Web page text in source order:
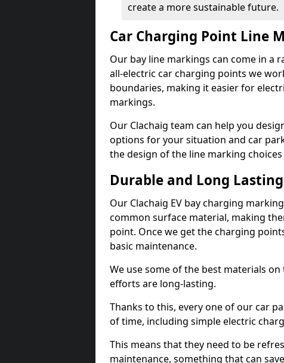
create a more sustainable future.
Car Charging Point Line
Our bay line markings can come in a
all-electric car charging points we
boundaries, making it easier for
markings.
Our Clachaig team can help you
options for your situation and car
the design of the line marking choices
Durable and Long
Our Clachaig EV bay charging
common surface material, making
point. Once we get the charging
basic maintenance.
We use some of the best materials
efforts are long-lasting.
Thanks to this, every one of our car
of time, including simple electric
This means that they need to be
maintenance, something that can